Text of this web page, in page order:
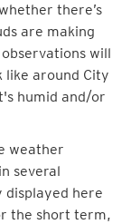
there’s
are making
will
around City
humid and/or
weather
several
here
the short term,